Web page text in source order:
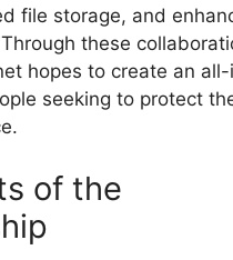
file storage, and
these
hopes to create an
seeking to protect
of the